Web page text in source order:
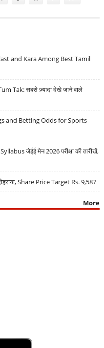
and Kara Among Best Tamil
Tak: सबसे ज़्यादा देखे जाने वाले
and Betting Odds for Sports
जेईई मेन 2026 परीक्षा की तारीखें,
Share Price Target Rs. 9,587
More